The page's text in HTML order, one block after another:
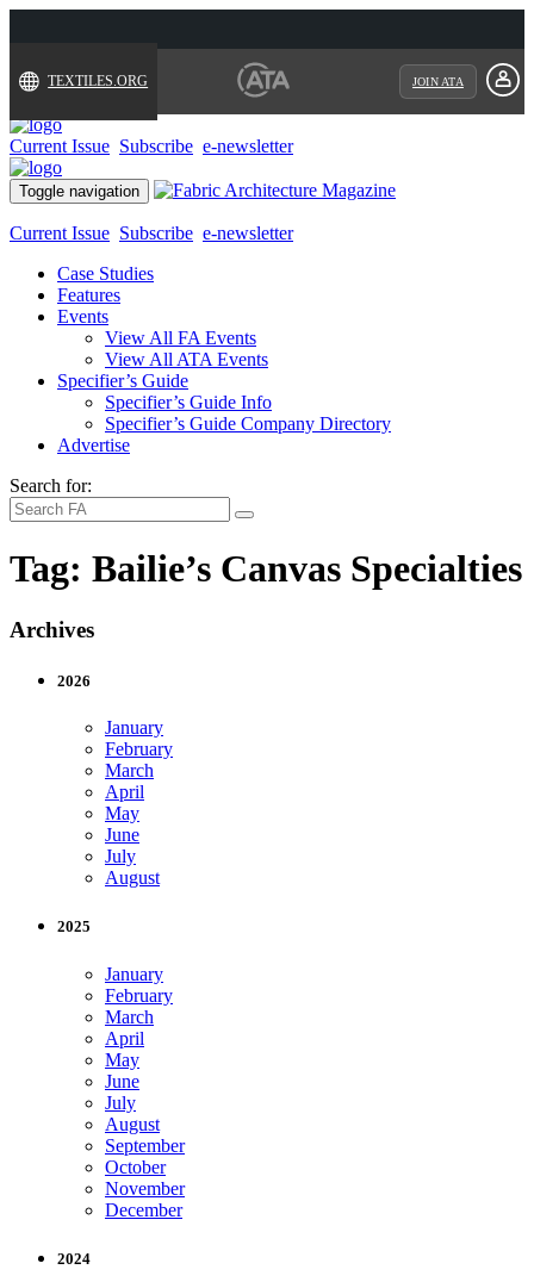
TEXTILES.ORG JOIN ATA
Current Issue Subscribe e-newsletter
Toggle navigation
Current Issue Subscribe e-newsletter
Case Studies
Features
Events
View All FA Events
View All ATA Events
Specifier’s Guide
Specifier’s Guide Info
Specifier’s Guide Company Directory
Advertise
Search for:
Tag: Bailie’s Canvas Specialties
Archives
2026
January
February
March
April
May
June
July
August
2025
January
February
March
April
May
June
July
August
September
October
November
December
2024